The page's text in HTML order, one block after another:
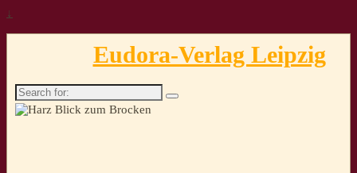
↓
Eudora-Verlag Leipzig
Search
for: